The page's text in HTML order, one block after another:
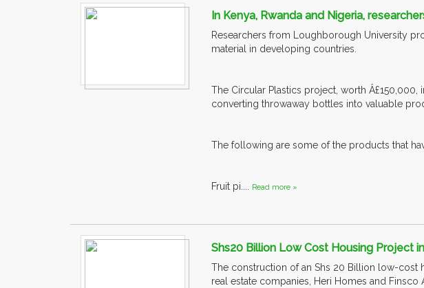
In Kenya, Rwanda and Nigeria,
Researchers from Loughborough University
material in developing countries.
The Circular Plastics project, worth
converting throwaway bottles into valuable
The following are some of the products that
Fruit pi....
Read more »
Shs20 Billion Low Cost Housing Project
The construction of an Shs 20 Billion low-cost
real estate companies, Heri Homes and